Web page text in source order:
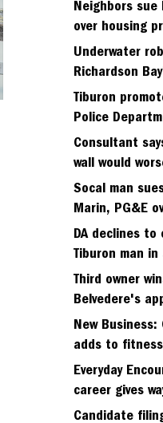
Neighbors sue
over housing
Strawberry
Underwater
Richardson
meadows
Tiburon
Police
fifth sergeant
Consultant
wall would
in Tiburon's
neighborhood
Socal man
Marin, PG&E
fall
DA declines to
Tiburon man in
kidnapping of
Third owner
Belvedere's
hillside home
New
adds to
Strawberry
Everyday
career gives
days
Candidate